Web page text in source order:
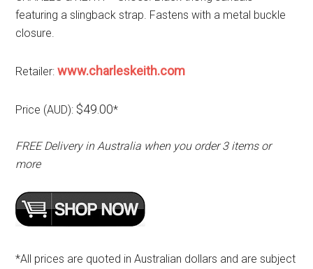
featuring a slingback strap. Fastens with a metal buckle
closure.
Retailer:www.charleskeith.com
Price (AUD): $49.00*
FREE Delivery in Australia when you order 3 items or
more
*All prices are quoted in Australian dollars and are subject